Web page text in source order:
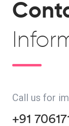
Call us for
+91